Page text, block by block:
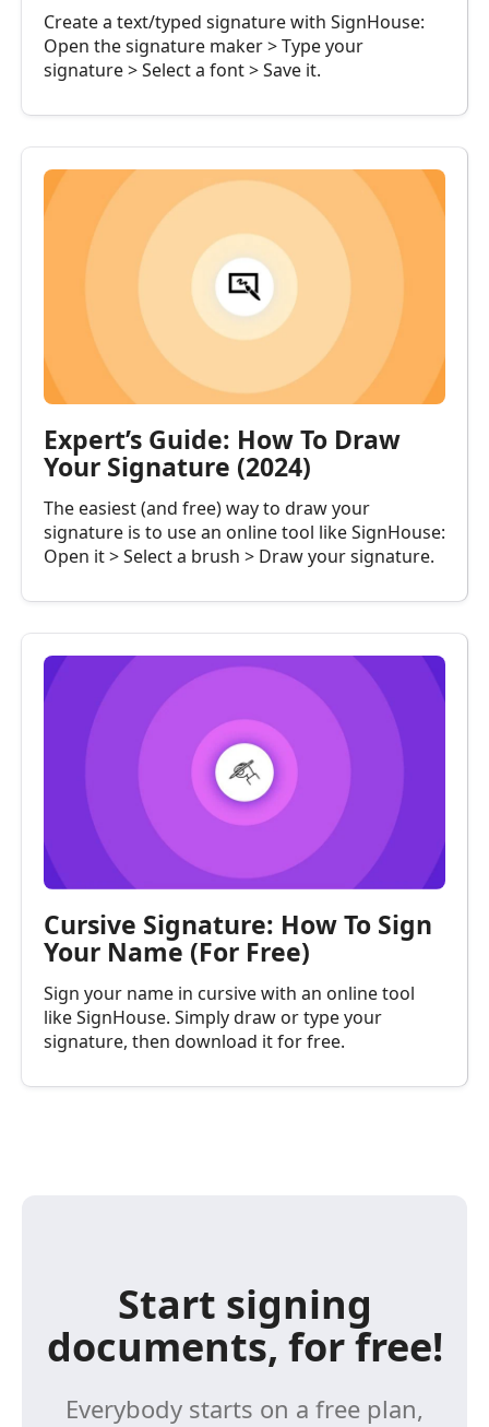
Create a text/typed signature with SignHouse:
Open the signature maker > Type your
signature > Select a font > Save it.
Expert’s Guide: How To Draw
Your Signature (2024)
The easiest (and free) way to draw your
signature is to use an online tool like SignHouse:
Open it > Select a brush > Draw your signature.
Cursive Signature: How To Sign
Your Name (For Free)
Sign your name in cursive with an online tool
like SignHouse. Simply draw or type your
signature, then download it for free.
Start signing
documents, for free!
Everybody starts on a free plan,